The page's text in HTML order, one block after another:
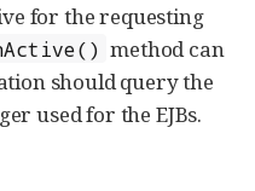
for the requesting
method can
should query the
used for the EJBs.